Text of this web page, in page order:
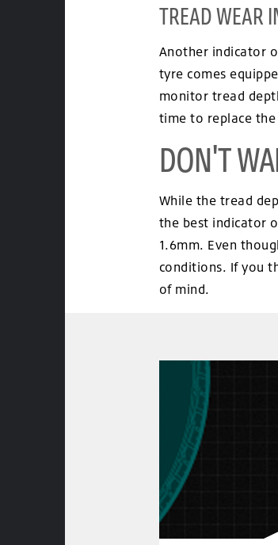
TREAD WEAR
Another indicator
tyre comes
monitor tread
time to replace
DON'T
While the tread
the best indicator
1.6mm. Even
conditions. If you
of mind.